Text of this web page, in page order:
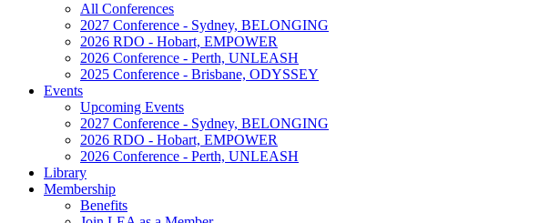
All Conferences
2027 Conference - Sydney, BELONGING
2026 RDO - Hobart, EMPOWER
2026 Conference - Perth, UNLEASH
2025 Conference - Brisbane, ODYSSEY
Events
Upcoming Events
2027 Conference - Sydney, BELONGING
2026 RDO - Hobart, EMPOWER
2026 Conference - Perth, UNLEASH
Library
Membership
Benefits